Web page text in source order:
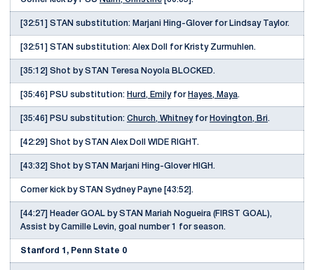
[32:51] STAN substitution: Marjani Hing-Glover for Lindsay Taylor.
[32:51] STAN substitution: Alex Doll for Kristy Zurmuhlen.
[35:12] Shot by STAN Teresa Noyola BLOCKED.
[35:46] PSU substitution: Hurd, Emilyfor Hayes, Maya.
[35:46] PSU substitution: Church, Whitneyfor Hovington, Bri.
[42:29] Shot by STAN Alex Doll WIDE RIGHT.
[43:32] Shot by STAN Marjani Hing-Glover HIGH.
Corner kick by STAN Sydney Payne [43:52].
[44:27] Header GOAL by STAN Mariah Nogueira (FIRST GOAL),
Assist by Camille Levin, goal number 1 for season.
Stanford 1, Penn State 0